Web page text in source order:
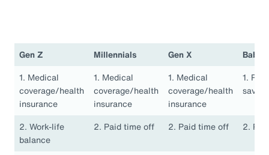
Gen Z Millennials Gen X
Baby
1. Medical
coverage/health
insurance
1. Medical
coverage/health
insurance
1. Medical
coverage/health
insurance
1.
2. Work-life
balance
2. Paid time off 2. Paid time off 2.